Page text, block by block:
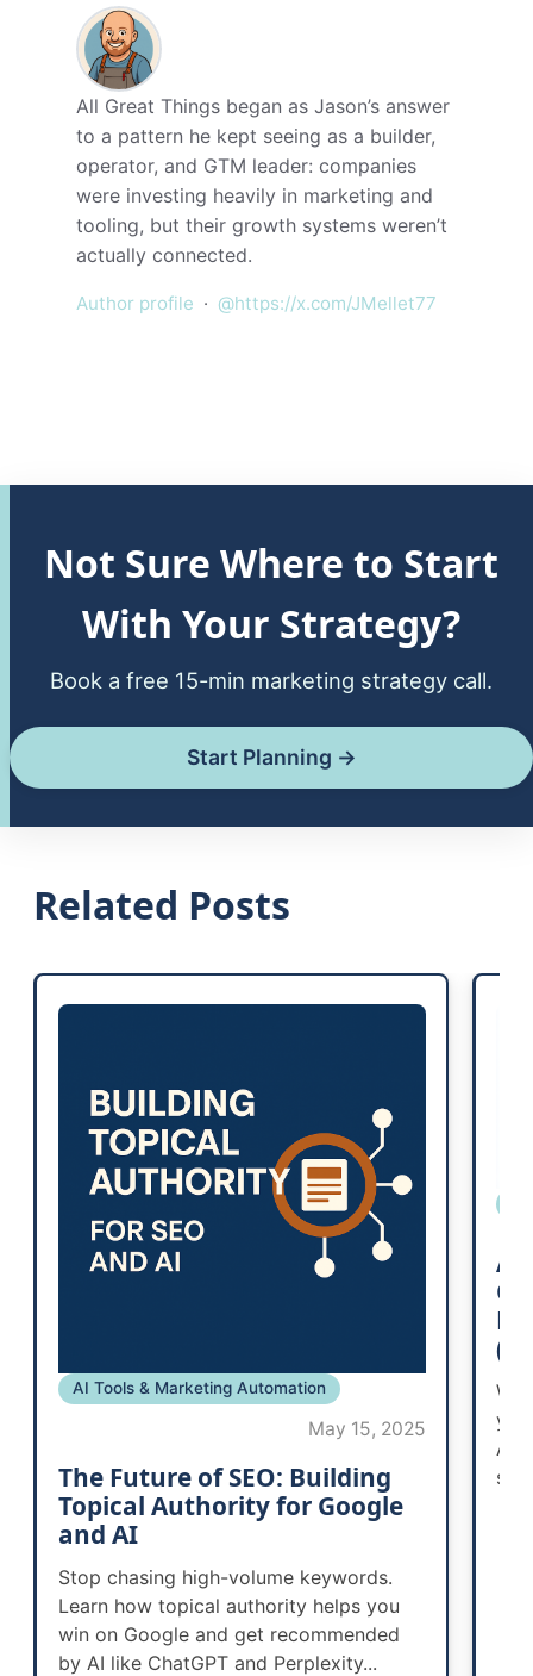
All Great Things began as Jason’s answer
to a pattern he kept seeing as a builder,
operator, and GTM leader: companies
were investing heavily in marketing and
tooling, but their growth systems weren’t
actually connected.
Author profile · @https://x.com/JMellet77
Not Sure Where to Start
With Your Strategy?
Book a free 15-min marketing strategy call.
Start Planning →
Related Posts
AI Tools & Marketing Automation
May 15, 2025
The Future of SEO: Building
Topical Authority for Google
and AI
Stop chasing high-volume keywords.
Learn how topical authority helps you
win on Google and get recommended
by AI like ChatGPT and Perplexity...
AI
AI